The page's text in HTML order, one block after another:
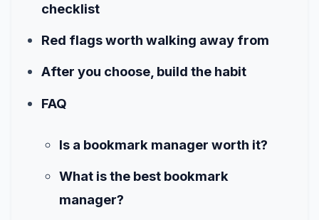
checklist
Red flags worth walking away from
After you choose, build the habit
FAQ
Is a bookmark manager worth it?
What is the best bookmark
manager?